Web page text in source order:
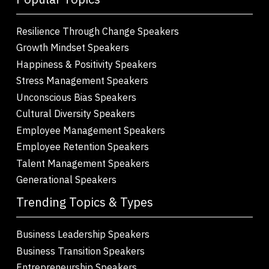
Resilience Through Change Speakers
Growth Mindset Speakers
Happiness & Positivity Speakers
Stress Management Speakers
Unconscious Bias Speakers
Cultural Diversity Speakers
Employee Management Speakers
Employee Retention Speakers
Talent Management Speakers
Generational Speakers
Trending Topics & Types
Business Leadership Speakers
Business Transition Speakers